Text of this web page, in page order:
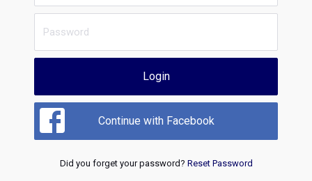
Login
Continue with Facebook
Did you forget your password? Reset Password